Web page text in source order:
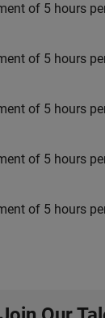
of 5 hours
of 5 hours
of 5 hours
of 5 hours
of 5 hours